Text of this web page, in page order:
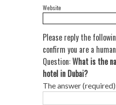
Website
Please reply the
confirm you are a
Question:What is the
hotel in Dubai?
The answer